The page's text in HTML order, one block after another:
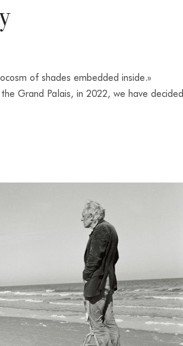
of shades embedded inside.»
Grand Palais, in 2022, we have decided